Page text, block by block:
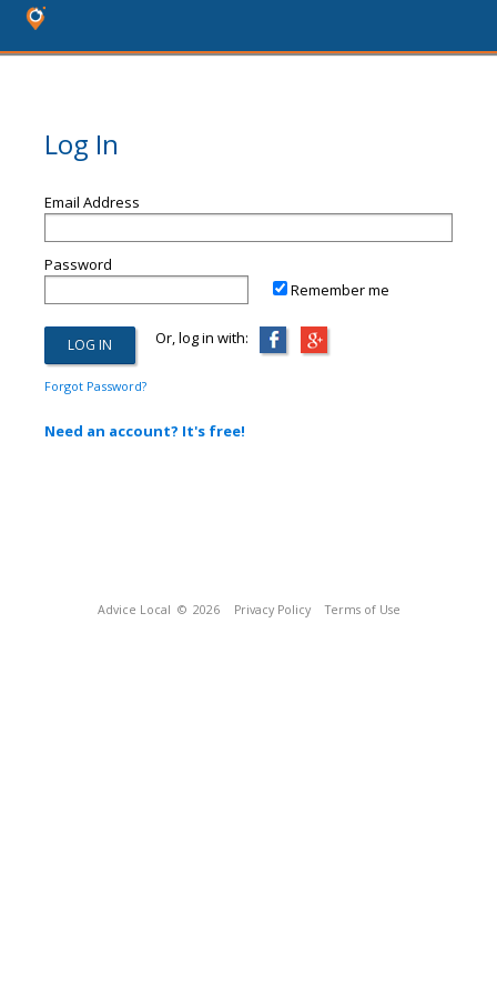
Log In
Email Address
Password
Remember me
Or, log in with:
Forgot Password?
Need an account? It's free!
Advice Local © 2026 Privacy Policy Terms of Use